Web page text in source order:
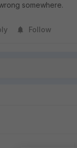
somewhere.
Follow